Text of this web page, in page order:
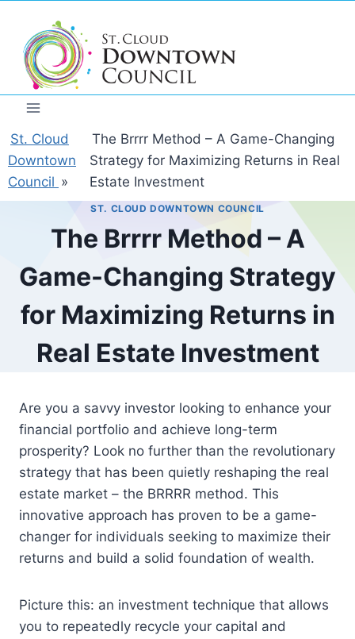
content
St. Cloud
Downtown
Council »
The Brrrr Method – A Game-Changing
Strategy for Maximizing Returns in Real
Estate Investment
ST. CLOUD DOWNTOWN COUNCIL
The Brrrr Method – A
Game-Changing Strategy
for Maximizing Returns in
Real Estate Investment
Are you a savvy investor looking to enhance your
financial portfolio and achieve long-term
prosperity? Look no further than the revolutionary
strategy that has been quietly reshaping the real
estate market – the BRRRR method. This
innovative approach has proven to be a game-
changer for individuals seeking to maximize their
returns and build a solid foundation of wealth.
Picture this: an investment technique that allows
you to repeatedly recycle your capital and